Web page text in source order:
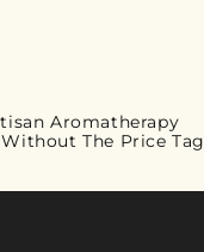
Aromatherapy
The Price Tag